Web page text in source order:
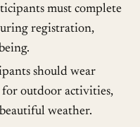
must complete
registration,
should wear
outdoor activities,
weather.